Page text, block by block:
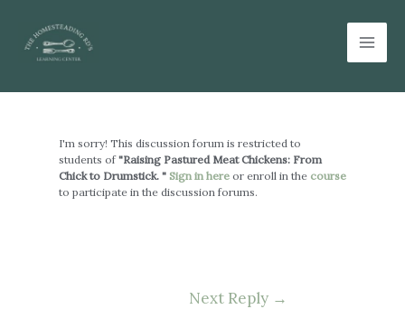
content
I'm sorry! This discussion forum is restricted to
students of"Raising Pastured Meat Chickens: From
Chick to Drumstick. " Sign in here or enroll in the course
to participate in the discussion forums.
Next Reply →